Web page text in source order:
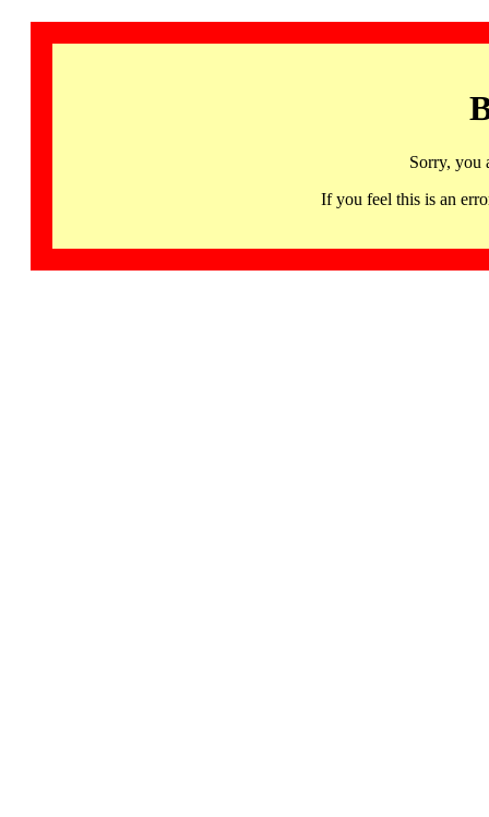
Sorry, you
If you feel this is an